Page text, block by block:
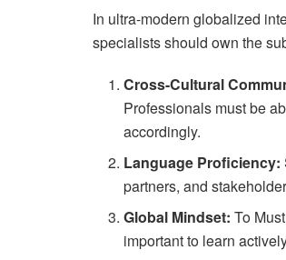
In ultra-modern globalized
specialists should own the
Cross-Cultural
Professionals must be
accordingly.
Language Proficiency:
partners, and
Global Mindset: To Must
importantto learn